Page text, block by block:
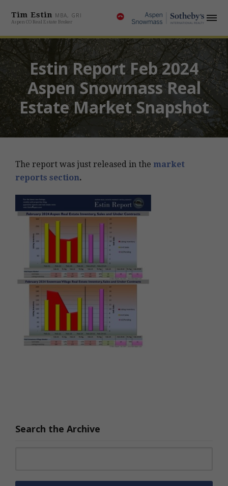
Tim Estin MBA, GRI
Aspen CO Real Estate Broker
Estin Report Feb 2024
Aspen Snowmass Real
Estate Market Snapshot
The report was just released in the market
reports section.
Search the Archive